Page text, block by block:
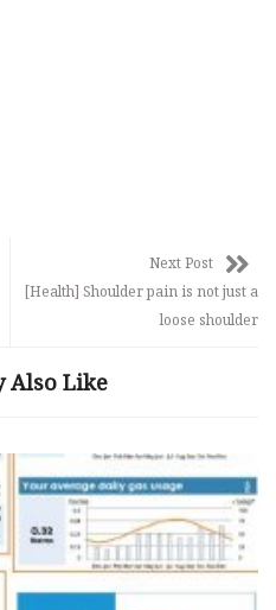
Next Post
[Health] Shoulder pain is not just a
loose shoulder
Also Like